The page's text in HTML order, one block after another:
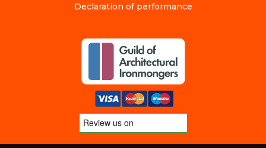
Declaration of performance